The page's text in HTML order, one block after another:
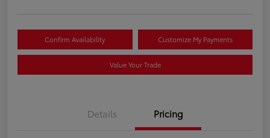
Confirm Availability Customize My Payments
Value Your Trade
Details Pricing